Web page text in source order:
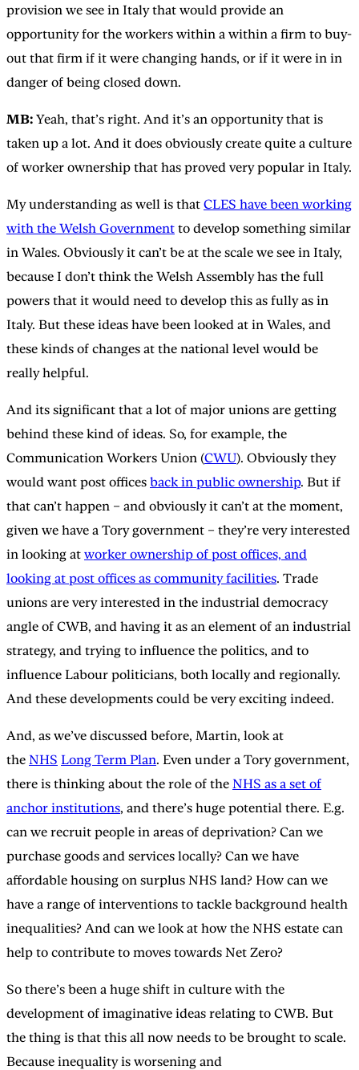
provision we see in Italy that would provide an
opportunity for the workers within a within a firm to buy-
out that firm if it were changing hands, or if it were in in
danger of being closed down.
MB: Yeah, that’s right. And it’s an opportunity that is
taken up a lot. And it does obviously create quite a culture
of worker ownership that has proved very popular in Italy.
My understanding as well is that CLES have been working
with the Welsh Government to develop something similar
in Wales. Obviously it can’t be at the scale we see in Italy,
because I don’t think the Welsh Assembly has the full
powers that it would need to develop this as fully as in
Italy. But these ideas have been looked at in Wales, and
these kinds of changes at the national level would be
really helpful.
And its significant that a lot of major unions are getting
behind these kind of ideas. So, for example, the
Communication Workers Union (CWU). Obviously they
would want post offices back in public ownership. But if
that can’t happen – and obviously it can’t at the moment,
given we have a Tory government – they’re very interested
in looking at worker ownership of post offices, and
looking at post offices as community facilities. Trade
unions are very interested in the industrial democracy
angle of CWB, and having it as an element of an industrial
strategy, and trying to influence the politics, and to
influence Labour politicians, both locally and regionally.
And these developments could be very exciting indeed.
And, as we’ve discussed before, Martin, look at
the NHS Long Term Plan. Even under a Tory government,
there is thinking about the role of the NHS as a set of
anchor institutions, and there’s huge potential there. E.g.
can we recruit people in areas of deprivation? Can we
purchase goods and services locally? Can we have
affordable housing on surplus NHS land? How can we
have a range of interventions to tackle background health
inequalities? And can we look at how the NHS estate can
help to contribute to moves towards Net Zero?
So there’s been a huge shift in culture with the
development of imaginative ideas relating to CWB. But
the thing is that this all now needs to be brought to scale.
Because inequality is worsening and